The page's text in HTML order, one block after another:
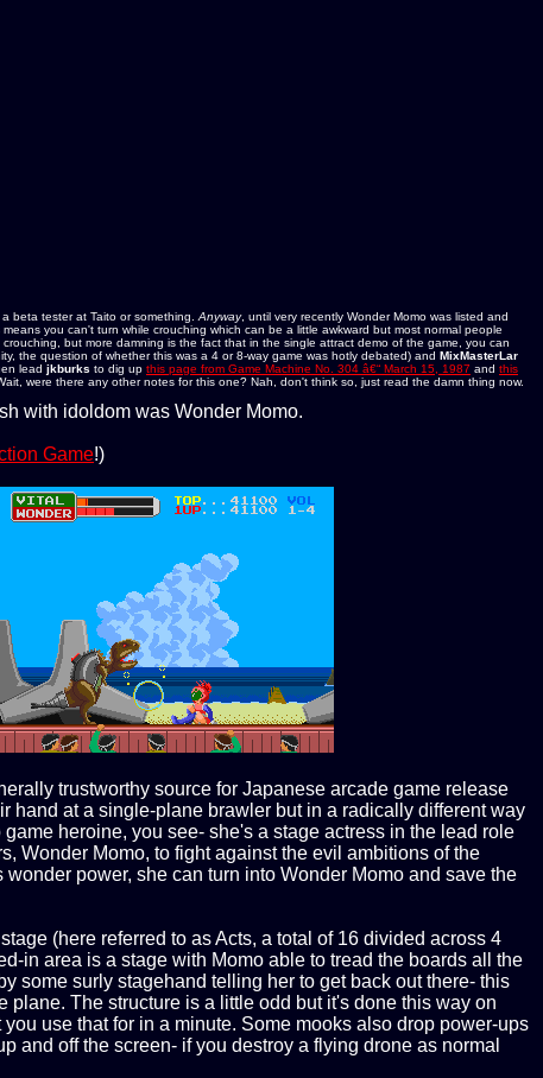
beta tester at Taito or something. Anyway, until very recently Wonder Momo was listed and
you can't turn while crouching which can be a little awkward but most normal people
but more damning is the fact that in the single attract demo of the game, you can
the question of whether this was a 4 or 8-way game was hotly debated) and MixMasterLar
lead jkburks to dig up this page from Game Machine No. 304 â€“ March 15, 1987 and this
were there any other notes for this one? Nah, don't think so, just read the damn thing now.
with idoldom was Wonder Momo.
Game!)
trustworthy source for Japanese arcade game release
hand at a single-plane brawler but in a radically different way
heroine, you see- she's a stage actress in the lead role
Wonder Momo, to fight against the evil ambitions of the
power, she can turn into Wonder Momo and save the
(here referred to as Acts, a total of 16 divided across 4
in area is a stage with Momo able to tread the boards all the
some surly stagehand telling her to get back out there- this
The structure is a little odd but it's done this way on
use that for in a minute. Some mooks also drop power-ups
and off the screen- if you destroy a flying drone as normal